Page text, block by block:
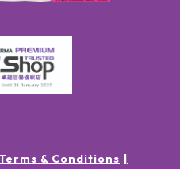
Terms & Conditions